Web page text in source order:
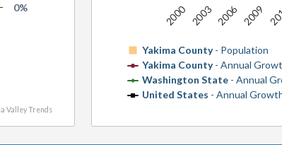
0%
Valley Trends
Yakima County- Population
Yakima County- Annual
Washington State- Annual
United States - Annual
2000 2006
2003 2009